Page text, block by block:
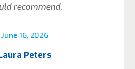
June 16, 2026
recommend.
Peters